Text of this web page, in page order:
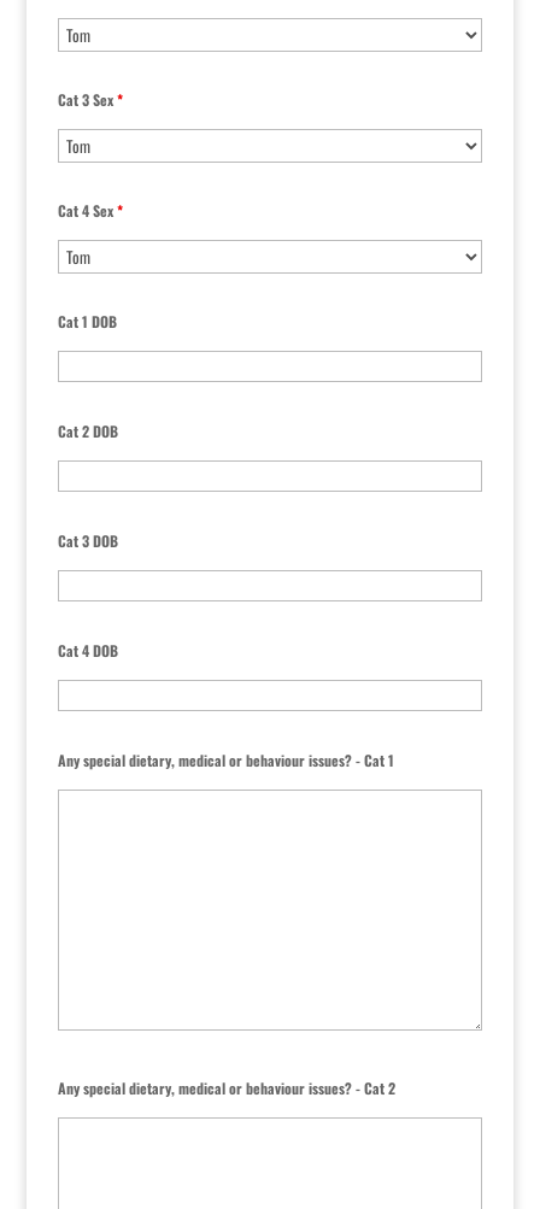
Cat 3 Sex*
Cat 4 Sex*
Cat 1 DOB
Cat 2 DOB
Cat 3 DOB
Cat 4 DOB
Any special dietary, medical or behaviour issues? - Cat 1
Any special dietary, medical or behaviour issues? - Cat 2